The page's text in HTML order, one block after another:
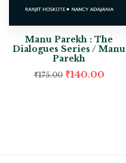
Manu Parekh : The
Dialogues Series / Manu
Parekh
₹175.00 ₹140.00